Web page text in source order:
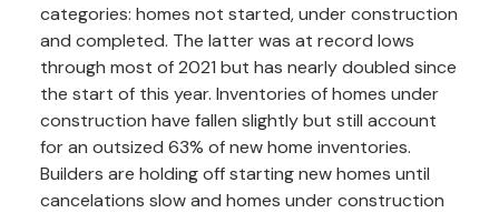
categories: homes not started, under construction
and completed. The latter was at record lows
through most of 2021 but has nearly doubled since
the start of this year. Inventories of homes under
construction have fallen slightly but still account
for an outsized 63% of new home inventories.
Builders are holding off starting new homes until
cancelations slow and homes under construction